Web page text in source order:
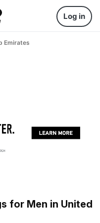
Log in
Emirates
for Men in United